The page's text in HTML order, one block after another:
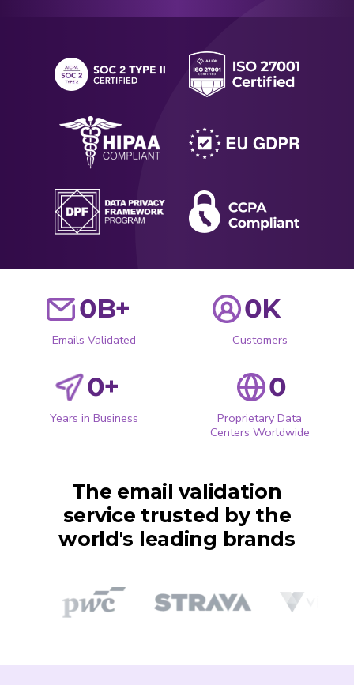
0B+
Emails Validated
0K
Customers
0+
Years in Business
0
Proprietary Data
Centers Worldwide
The email validation
service trusted by the
world's leading brands